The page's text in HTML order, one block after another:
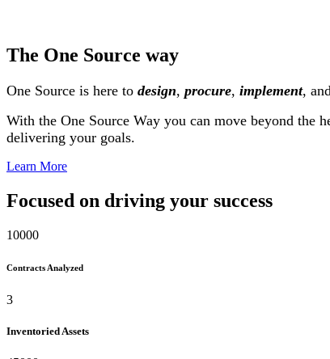
The One Source way
One Source is here to design, procure, implement, and
With the One Source Way you can move beyond the
delivering your goals.
Learn More
Focused on driving your success
10000
Contracts Analyzed
3
Inventoried Assets